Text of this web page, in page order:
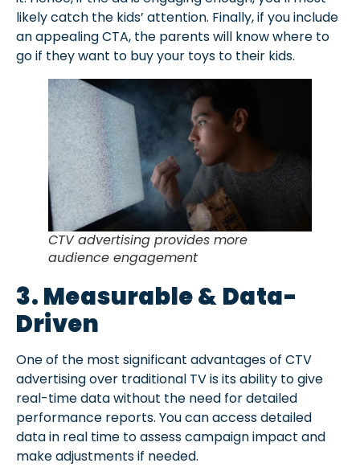
likely catch the kids’ attention. Finally, if you include
an appealing CTA, the parents will know where to
go if they want to buy your toys to their kids.
CTV advertising provides more
audience engagement
3. Measurable & Data-
Driven
One of the most significant advantages of CTV
advertising over traditional TV is its ability to give
real-time data without the need for detailed
performance reports. You can access detailed
data in real time to assess campaign impact and
make adjustments if needed.